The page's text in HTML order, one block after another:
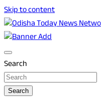
Skip to content
Odisha Today
Odisha Today
Search
Search